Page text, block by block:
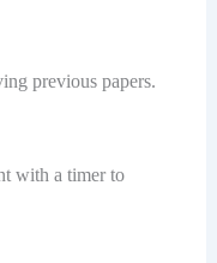
previous papers.
with a timer to